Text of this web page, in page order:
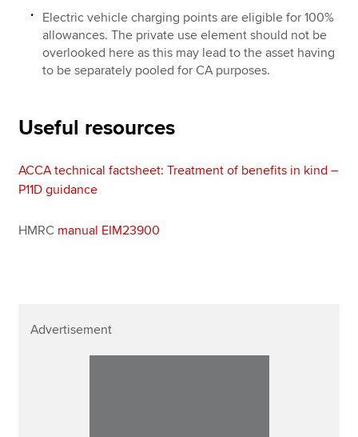
Electric vehicle charging points are eligible for 100%
allowances. The private use element should not be
overlooked here as this may lead to the asset having
to be separately pooled for CA purposes.
Useful resources
ACCA technical factsheet: Treatment of benefits in kind –
P11D guidance
HMRC manual EIM23900
Advertisement